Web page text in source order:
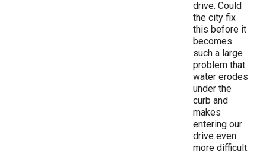
drive. Could
the city fix
this before it
becomes
such a large
problem that
water erodes
under the
curb and
makes
entering our
drive even
more difficult.